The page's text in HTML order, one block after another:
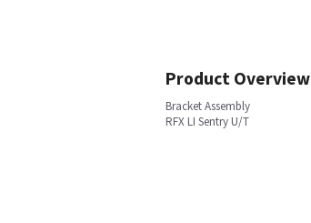
Product Overview
Bracket Assembly
RFX LI Sentry U/T